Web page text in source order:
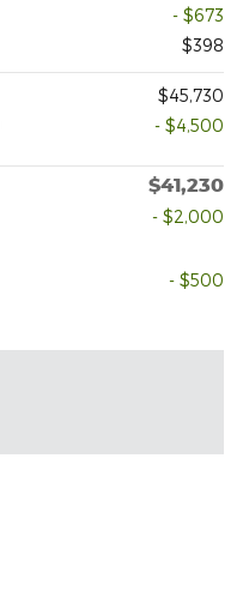
- $673
$398
$45,730
- $4,500
$41,230
- $2,000
- $500